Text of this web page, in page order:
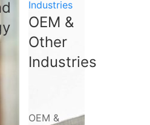
Industries
OEM &
Other
Industries
OEM &